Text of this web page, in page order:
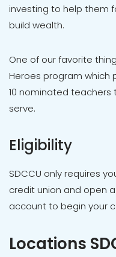
investing to help them
build wealth.
One of our favorite
Heroes program which
10 nominated
serve.
Eligibility
SDCCU only requires
credit union and open
account to begin your
Locations